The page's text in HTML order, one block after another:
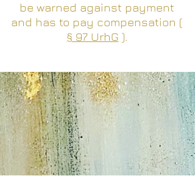
be warned against payment
and has to pay compensation (
§ 97 UrhG ).